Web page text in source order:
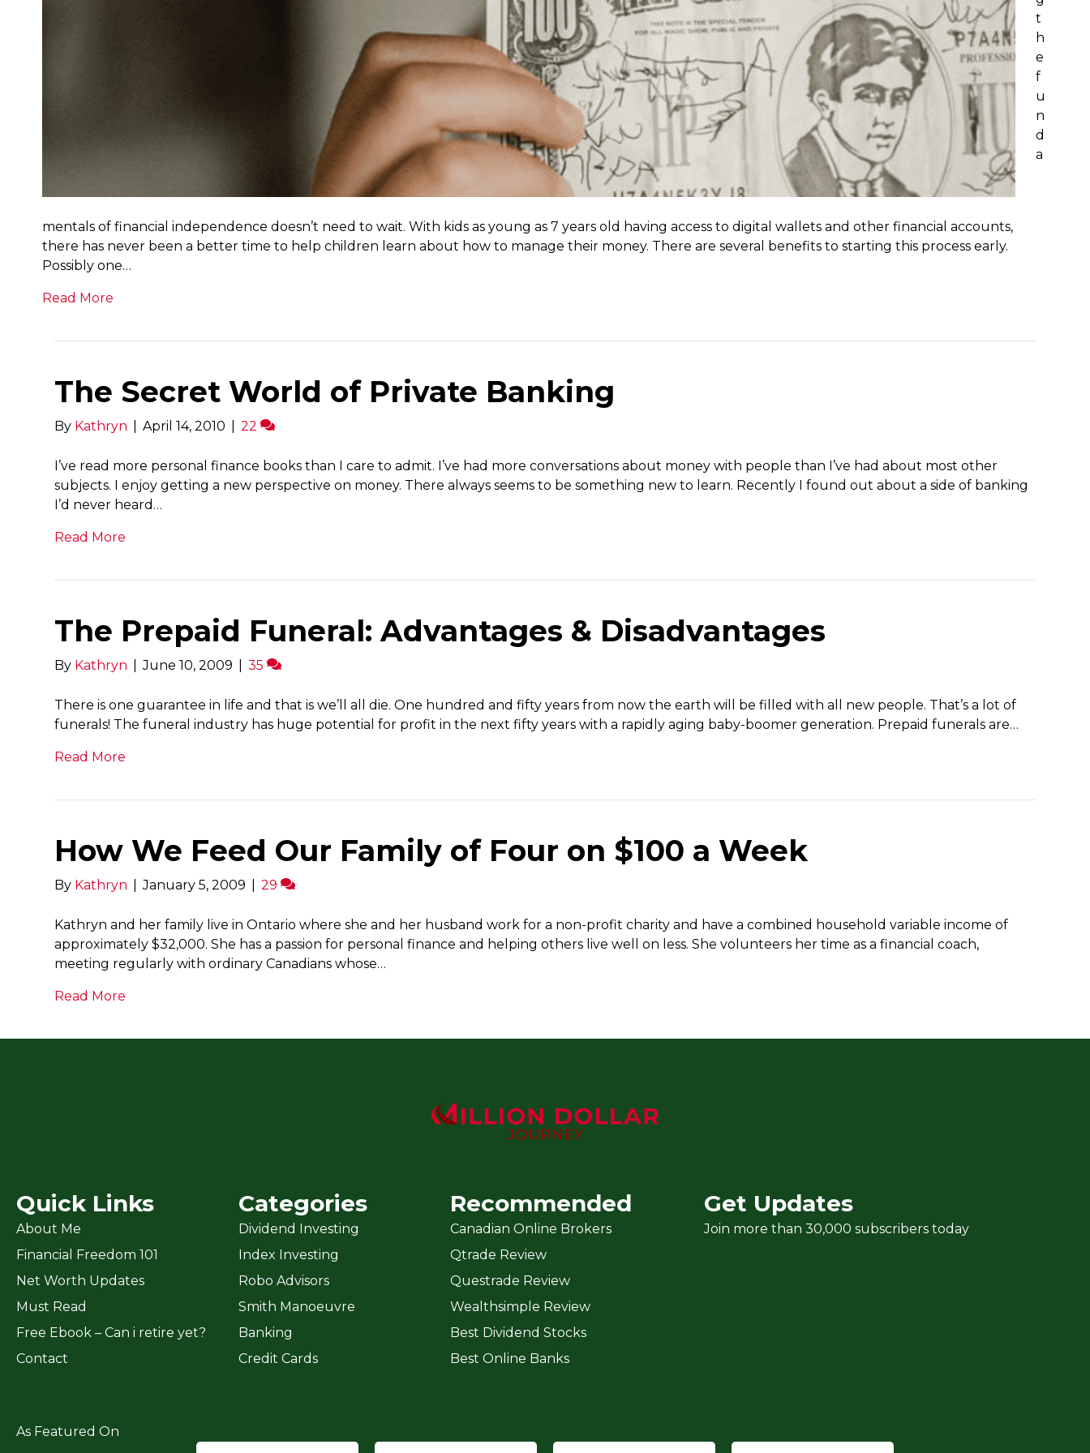
t
h
e
f
u
n
d
a
mentals of financial independence doesn’t need to wait. With kids as young as 7 years old having access to digital wallets and other financial accounts,
there has never been a better time to help children learn about how to manage their money. There are several benefits to starting this process early.
Possibly one…
Read More
The Secret World of Private Banking
By Kathryn April 14, 2010 22
I’ve read more personal finance books than I care to admit. I’ve had more conversations about money with people than I’ve had about most other
subjects. I enjoy getting a new perspective on money. There always seems to be something new to learn. Recently I found out about a side of banking
I’d never heard…
Read More
The Prepaid Funeral: Advantages & Disadvantages
By Kathryn June 10, 2009 35
There is one guarantee in life and that is we’ll all die. One hundred and fifty years from now the earth will be filled with all new people. That’s a lot of
funerals! The funeral industry has huge potential for profit in the next fifty years with a rapidly aging baby-boomer generation. Prepaid funerals are…
Read More
How We Feed Our Family of Four on $100 a Week
By Kathryn January 5, 2009 29
Kathryn and her family live in Ontario where she and her husband work for a non-profit charity and have a combined household variable income of
approximately $32,000. She has a passion for personal finance and helping others live well on less. She volunteers her time as a financial coach,
meeting regularly with ordinary Canadians whose…
Read More
Quick Links
About Me
Financial Freedom 101
Net Worth Updates
Must Read
Free Ebook – Can i retire yet?
Contact
Categories
Dividend Investing
Index Investing
Robo Advisors
Smith Manoeuvre
Banking
Credit Cards
Recommended
Canadian Online Brokers
Qtrade Review
Questrade Review
Wealthsimple Review
Best Dividend Stocks
Best Online Banks
Get Updates
Join more than 30,000 subscribers today
As Featured On